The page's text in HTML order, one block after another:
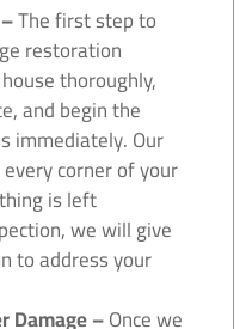
The first step to
restoration
thoroughly,
and begin the
immediately. Our
corner of your
is left
we will give
to address your
Damage –Once we